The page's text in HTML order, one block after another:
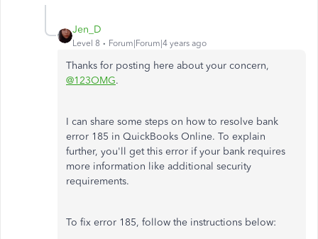
Jen_D
Level 8 Forum|Forum|4 years ago
Thanks for posting here about your concern,
@123OMG.
I can share some steps on how to resolve bank
error 185 in QuickBooks Online. To explain
further, you'll get this error if your bank requires
more information like additional security
requirements.
To fix error 185, follow the instructions below: